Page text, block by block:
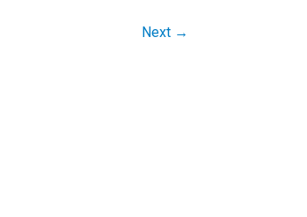
Next→